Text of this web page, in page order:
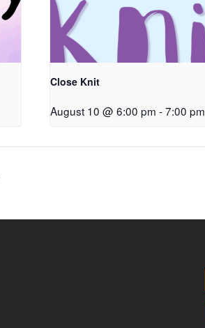
Close Knit
August 10 @ 6:00 pm - 7:00 pm